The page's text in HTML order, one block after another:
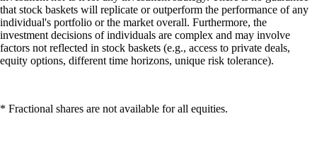
that stock baskets will replicate or outperform the performance of any
individual's portfolio or the market overall. Furthermore, the
investment decisions of individuals are complex and may involve
factors not reflected in stock baskets (e.g., access to private deals,
equity options, different time horizons, unique risk tolerance).
* Fractional shares are not available for all equities.